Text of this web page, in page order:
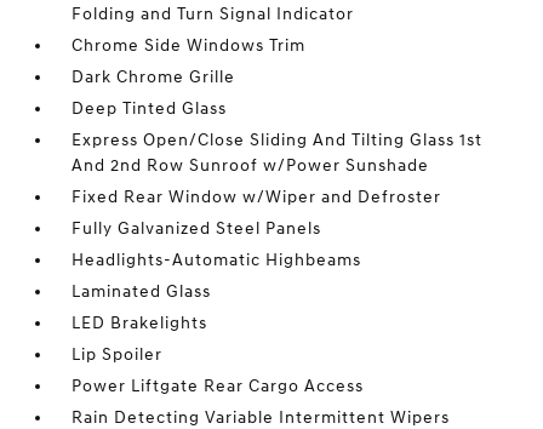
Folding and Turn Signal Indicator
Chrome Side Windows Trim
Dark Chrome Grille
Deep Tinted Glass
Express Open/Close Sliding And Tilting Glass 1st
And 2nd Row Sunroof w/Power Sunshade
Fixed Rear Window w/Wiper and Defroster
Fully Galvanized Steel Panels
Headlights-Automatic Highbeams
Laminated Glass
LED Brakelights
Lip Spoiler
Power Liftgate Rear Cargo Access
Rain Detecting Variable Intermittent Wipers